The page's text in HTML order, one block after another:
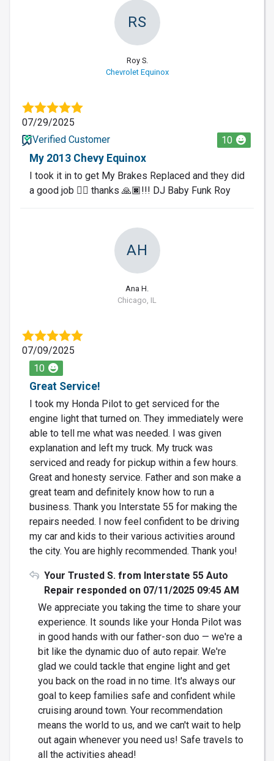
RS
Roy S.
Chevrolet Equinox
07/29/2025
Verified Customer
10
My 2013 Chevy Equinox
I took it in to get My Brakes Replaced and they did
a good job 👍🏿 thanks 🙏🏿!!! DJ Baby Funk Roy
AH
Ana H.
Chicago, IL
07/09/2025
10
Great Service!
I took my Honda Pilot to get serviced for the
engine light that turned on. They immediately were
able to tell me what was needed. I was given
explanation and left my truck. My truck was
serviced and ready for pickup within a few hours.
Great and honesty service. Father and son make a
great team and definitely know how to run a
business. Thank you Interstate 55 for making the
repairs needed. I now feel confident to be driving
my car and kids to their various activities around
the city. You are highly recommended. Thank you!
Your Trusted S. from Interstate 55 Auto
Repair responded on 07/11/2025 09:45 AM
We appreciate you taking the time to share your
experience. It sounds like your Honda Pilot was
in good hands with our father-son duo — we're a
bit like the dynamic duo of auto repair. We're
glad we could tackle that engine light and get
you back on the road in no time. It's always our
goal to keep families safe and confident while
cruising around town. Your recommendation
means the world to us, and we can't wait to help
out again whenever you need us! Safe travels to
all the activities ahead!